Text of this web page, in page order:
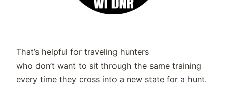
That’s helpful for traveling hunters
who don’t want to sit through the same training
every time they cross into a new state for a hunt.